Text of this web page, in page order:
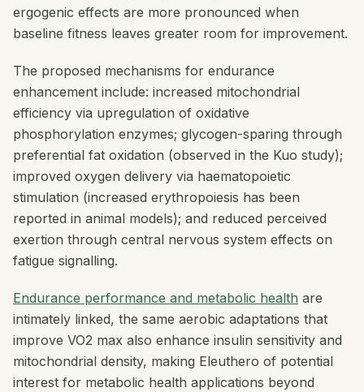
ergogenic effects are more pronounced when
baseline fitness leaves greater room for improvement.
The proposed mechanisms for endurance
enhancement include: increased mitochondrial
efficiency via upregulation of oxidative
phosphorylation enzymes; glycogen-sparing through
preferential fat oxidation (observed in the Kuo study);
improved oxygen delivery via haematopoietic
stimulation (increased erythropoiesis has been
reported in animal models); and reduced perceived
exertion through central nervous system effects on
fatigue signalling.
Endurance performance and metabolic health are
intimately linked, the same aerobic adaptations that
improve VO2 max also enhance insulin sensitivity and
mitochondrial density, making Eleuthero of potential
interest for metabolic health applications beyond